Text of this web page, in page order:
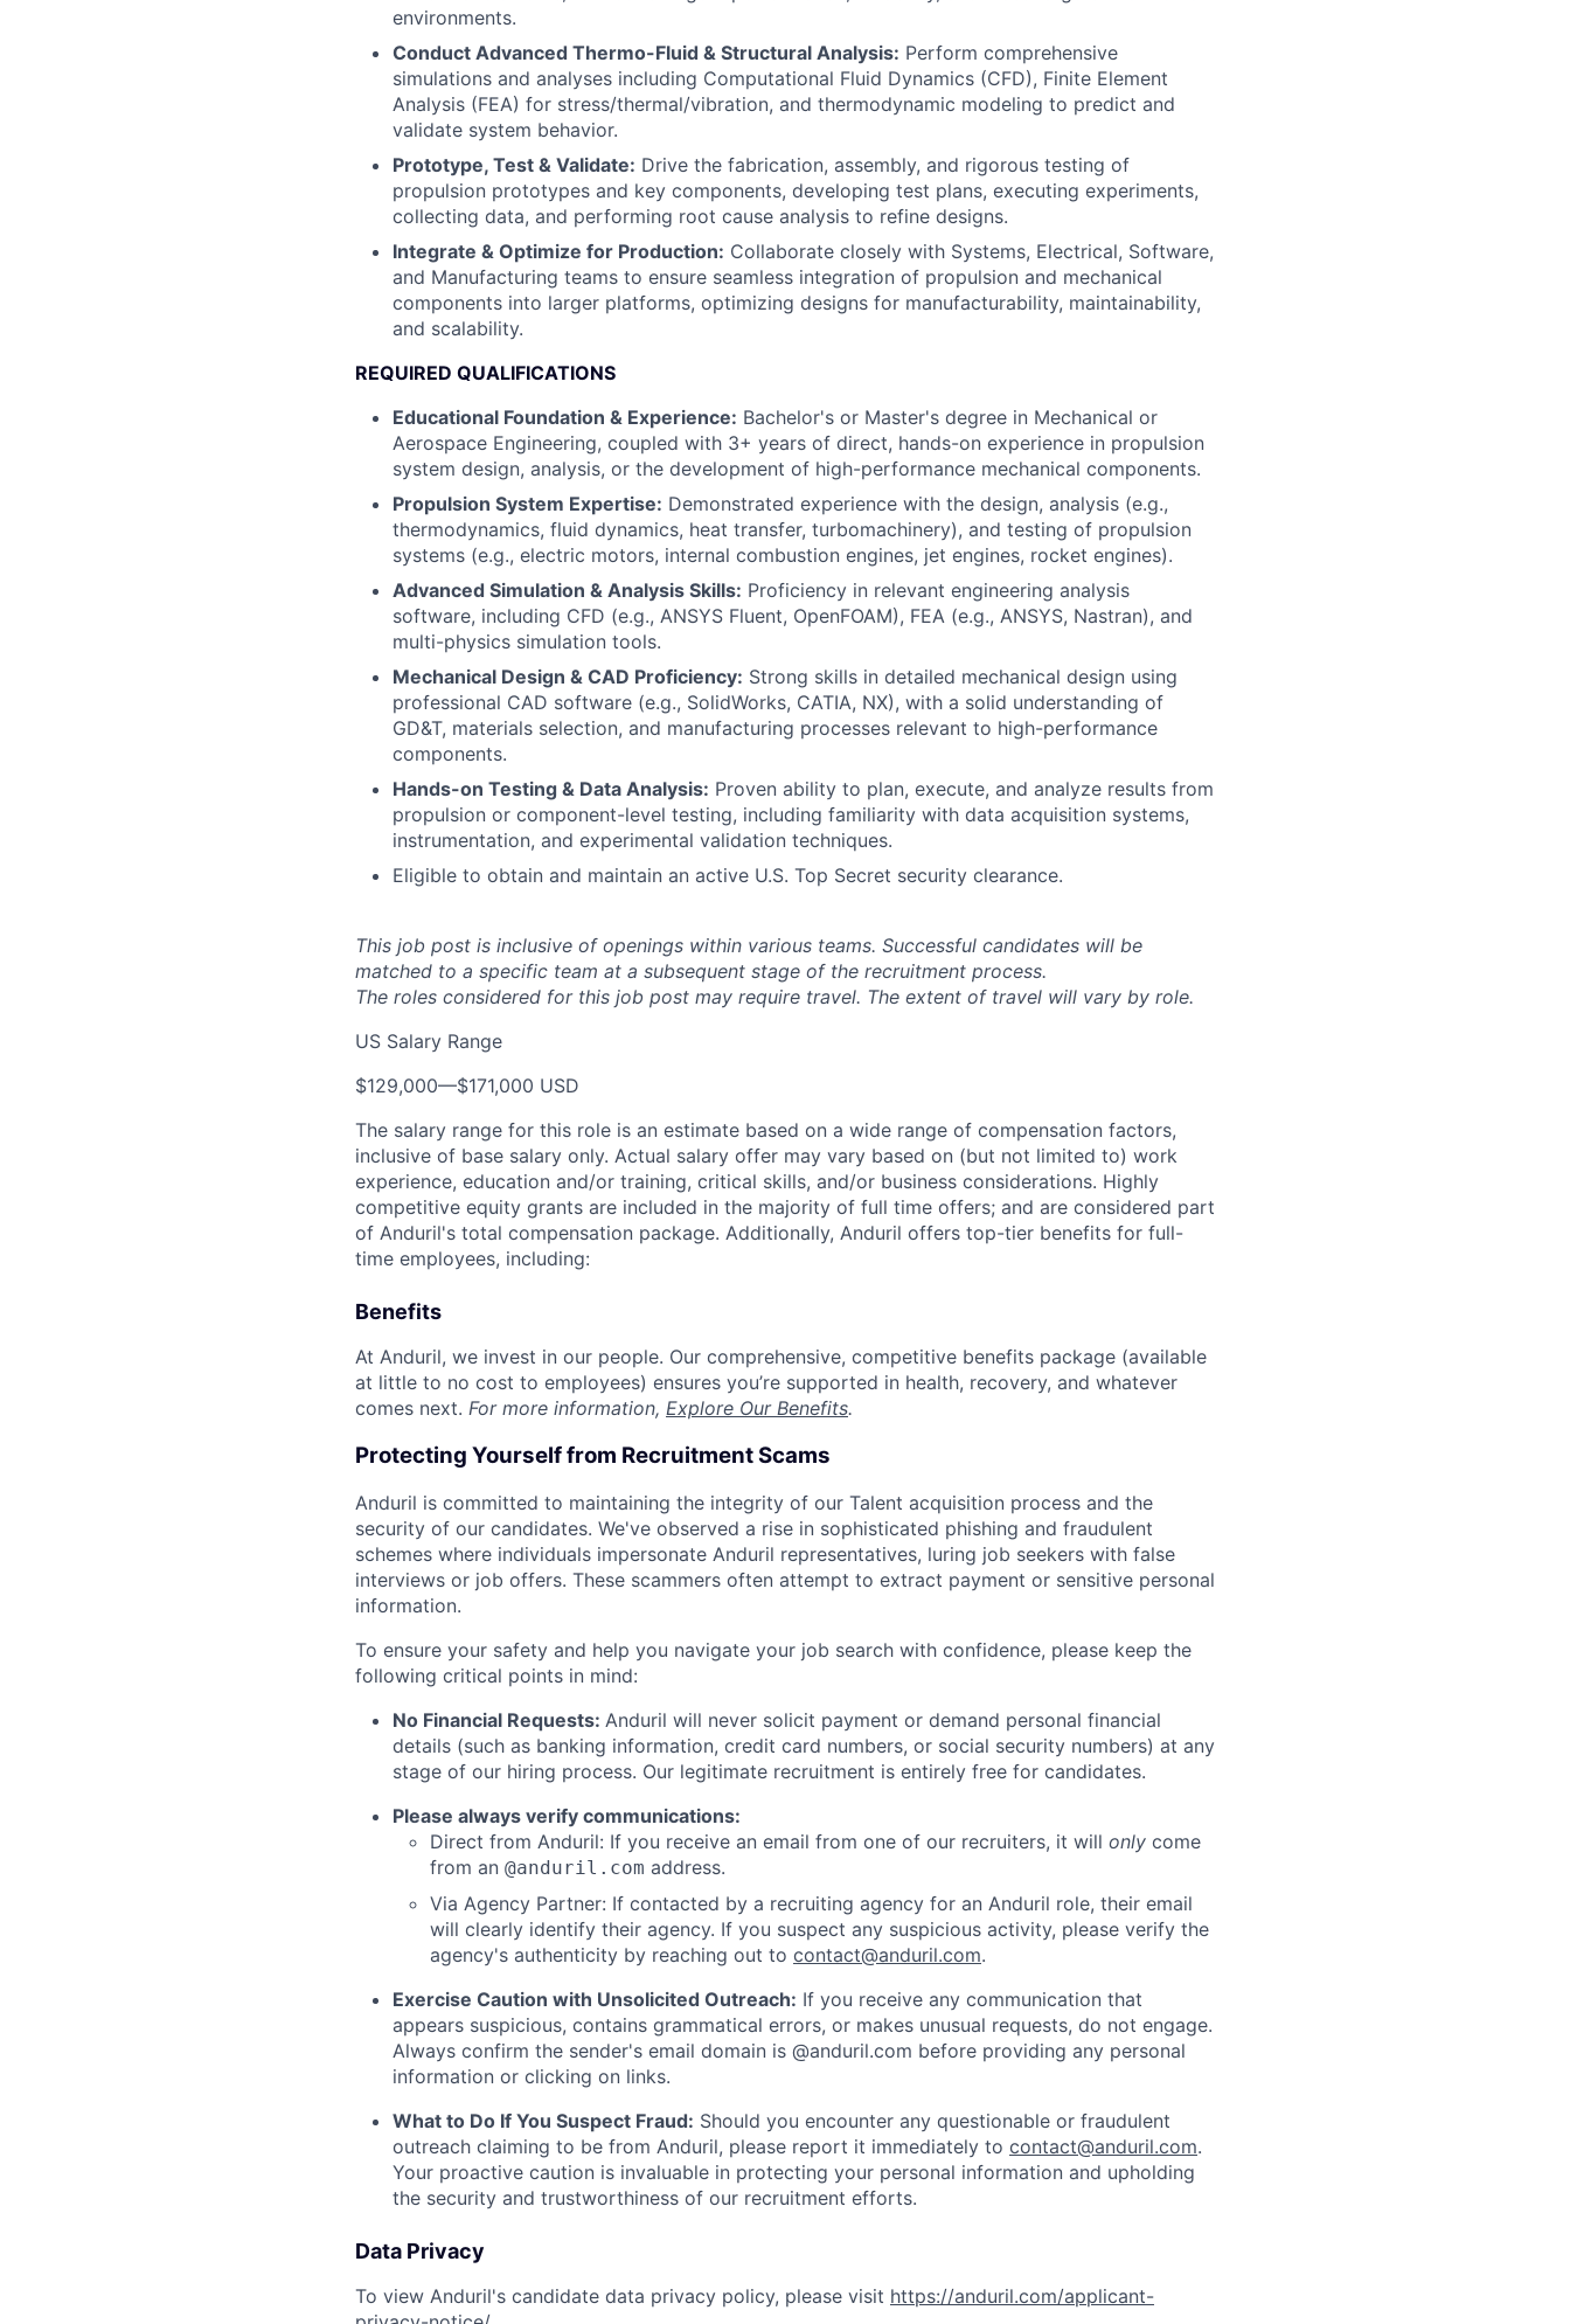
environments.
Conduct Advanced Thermo-Fluid & Structural Analysis: Perform comprehensive
simulations and analyses including Computational Fluid Dynamics (CFD), Finite Element
Analysis (FEA) for stress/thermal/vibration, and thermodynamic modeling to predict and
validate system behavior.
Prototype, Test & Validate: Drive the fabrication, assembly, and rigorous testing of
propulsion prototypes and key components, developing test plans, executing experiments,
collecting data, and performing root cause analysis to refine designs.
Integrate & Optimize for Production: Collaborate closely with Systems, Electrical, Software,
and Manufacturing teams to ensure seamless integration of propulsion and mechanical
components into larger platforms, optimizing designs for manufacturability, maintainability,
and scalability.
REQUIRED QUALIFICATIONS
Educational Foundation & Experience: Bachelor's or Master's degree in Mechanical or
Aerospace Engineering, coupled with 3+ years of direct, hands-on experience in propulsion
system design, analysis, or the development of high-performance mechanical components.
Propulsion System Expertise: Demonstrated experience with the design, analysis (e.g.,
thermodynamics, fluid dynamics, heat transfer, turbomachinery), and testing of propulsion
systems (e.g., electric motors, internal combustion engines, jet engines, rocket engines).
Advanced Simulation & Analysis Skills: Proficiency in relevant engineering analysis
software, including CFD (e.g., ANSYS Fluent, OpenFOAM), FEA (e.g., ANSYS, Nastran), and
multi-physics simulation tools.
Mechanical Design & CAD Proficiency: Strong skills in detailed mechanical design using
professional CAD software (e.g., SolidWorks, CATIA, NX), with a solid understanding of
GD&T, materials selection, and manufacturing processes relevant to high-performance
components.
Hands-on Testing & Data Analysis: Proven ability to plan, execute, and analyze results from
propulsion or component-level testing, including familiarity with data acquisition systems,
instrumentation, and experimental validation techniques.
Eligible to obtain and maintain an active U.S. Top Secret security clearance.
This job post is inclusive of openings within various teams. Successful candidates will be
matched to a specific team at a subsequent stage of the recruitment process.
The roles considered for this job post may require travel. The extent of travel will vary by role.
US Salary Range
$129,000—$171,000 USD
The salary range for this role is an estimate based on a wide range of compensation factors,
inclusive of base salary only. Actual salary offer may vary based on (but not limited to) work
experience, education and/or training, critical skills, and/or business considerations. Highly
competitive equity grants are included in the majority of full time offers; and are considered part
of Anduril's total compensation package. Additionally, Anduril offers top-tier benefits for full-
time employees, including:
Benefits
At Anduril, we invest in our people. Our comprehensive, competitive benefits package (available
at little to no cost to employees) ensures you’re supported in health, recovery, and whatever
comes next. For more information, Explore Our Benefits.
Protecting Yourself from Recruitment Scams
Anduril is committed to maintaining the integrity of our Talent acquisition process and the
security of our candidates. We've observed a rise in sophisticated phishing and fraudulent
schemes where individuals impersonate Anduril representatives, luring job seekers with false
interviews or job offers. These scammers often attempt to extract payment or sensitive personal
information.
To ensure your safety and help you navigate your job search with confidence, please keep the
following critical points in mind:
No Financial Requests: Anduril will never solicit payment or demand personal financial
details (such as banking information, credit card numbers, or social security numbers) at any
stage of our hiring process. Our legitimate recruitment is entirely free for candidates.
Please always verify communications:
Direct from Anduril: If you receive an email from one of our recruiters, it will only come
from an @anduril.com address.
Via Agency Partner: If contacted by a recruiting agency for an Anduril role, their email
will clearly identify their agency. If you suspect any suspicious activity, please verify the
agency's authenticity by reaching out to contact@anduril.com.
Exercise Caution with Unsolicited Outreach: If you receive any communication that
appears suspicious, contains grammatical errors, or makes unusual requests, do not engage.
Always confirm the sender's email domain is @anduril.com before providing any personal
information or clicking on links.
What to Do If You Suspect Fraud: Should you encounter any questionable or fraudulent
outreach claiming to be from Anduril, please report it immediately to contact@anduril.com.
Your proactive caution is invaluable in protecting your personal information and upholding
the security and trustworthiness of our recruitment efforts.
Data Privacy
To view Anduril's candidate data privacy policy, please visit https://anduril.com/applicant-